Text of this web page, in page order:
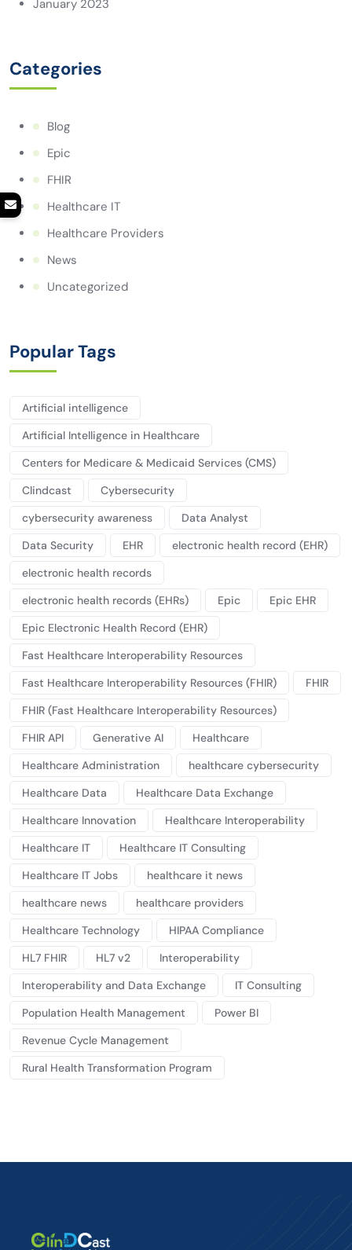
January 2023
Categories
Blog
Epic
FHIR
Healthcare IT
Healthcare Providers
News
Uncategorized
Popular Tags
Artificial intelligence
Artificial Intelligence in Healthcare
Centers for Medicare & Medicaid Services (CMS)
Clindcast
Cybersecurity
cybersecurity awareness
Data Analyst
Data Security
EHR
electronic health record (EHR)
electronic health records
electronic health records (EHRs)
Epic
Epic EHR
Epic Electronic Health Record (EHR)
Fast Healthcare Interoperability Resources
Fast Healthcare Interoperability Resources (FHIR)
FHIR
FHIR (Fast Healthcare Interoperability Resources)
FHIR API
Generative AI
Healthcare
Healthcare Administration
healthcare cybersecurity
Healthcare Data
Healthcare Data Exchange
Healthcare Innovation
Healthcare Interoperability
Healthcare IT
Healthcare IT Consulting
Healthcare IT Jobs
healthcare it news
healthcare news
healthcare providers
Healthcare Technology
HIPAA Compliance
HL7 FHIR
HL7 v2
Interoperability
Interoperability and Data Exchange
IT Consulting
Population Health Management
Power BI
Revenue Cycle Management
Rural Health Transformation Program